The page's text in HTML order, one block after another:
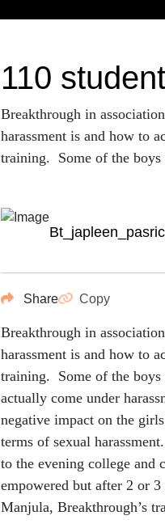
110
Breakthrough in
harassment is and how to
training. Some of the
Share Copy
Breakthrough in
harassment is and how to
training. Some of the
actually come under
negative impact on the
terms of sexual
to the evening college and
empowered but after 2 or
Manjula, Breakthrough’s